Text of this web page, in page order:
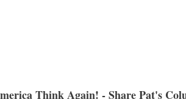
Think Again! - Share Pat's